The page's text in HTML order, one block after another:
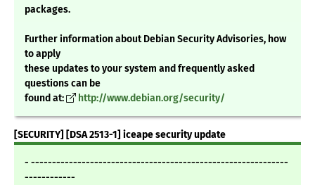
packages.
Further information about Debian Security Advisories, how
to apply
these updates to your system and frequently asked
questions can be
found at:
http://www.debian.org/security/
[SECURITY] [DSA 2513-1] iceape security update
- -------------------------------------------------------------
------------